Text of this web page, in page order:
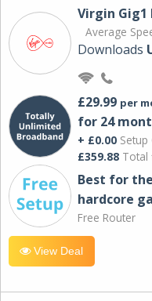
Virgin Gig1
Average
Downloads
£29.99 per
for 24
+ £0.00 Setup
£359.88 Total
Best for
hardcore
Free Router
View Deal